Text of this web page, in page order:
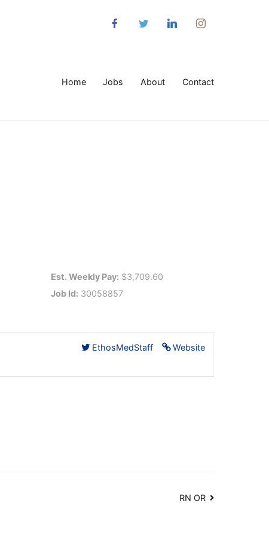
Home Jobs About Contact
Est. Weekly Pay:$3,709.60
Job Id:30058857
Website
EthosMedStaff
RN OR